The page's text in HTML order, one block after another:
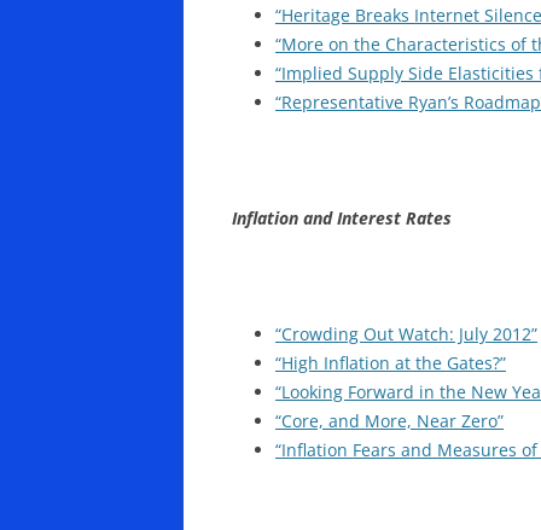
“Heritage Breaks Internet
“More on the Characteristics of
“Implied Supply Side
“Representative Ryan’s
Inflation and Interest Rates
“Crowding Out Watch: July 2012”
“High Inflation at the Gates?”
“Looking Forward in the New
“Core, and More, Near Zero”
“Inflation Fears and Measures